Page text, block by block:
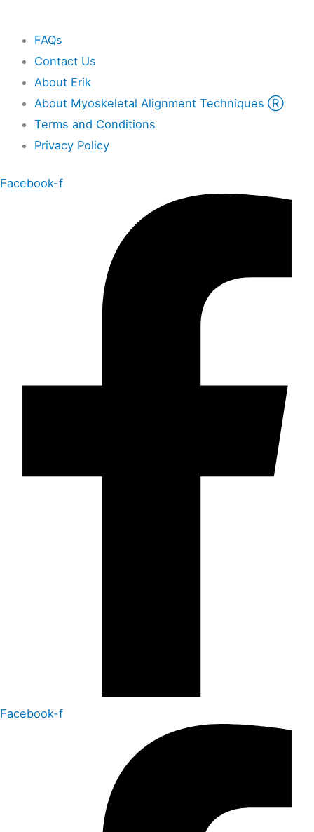
FAQs
Contact Us
About Erik
About Myoskeletal Alignment Techniques Ⓡ
Terms and Conditions
Privacy Policy
Facebook-f
Facebook-f